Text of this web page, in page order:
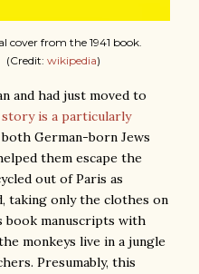
cover from the 1941 book.
(Credit: wikipedia)
and had just moved to
story is a particularly
German-born Jews
them escape the
out of Paris as
taking only the clothes on
book manuscripts with
monkeys live in a jungle
Presumably, this